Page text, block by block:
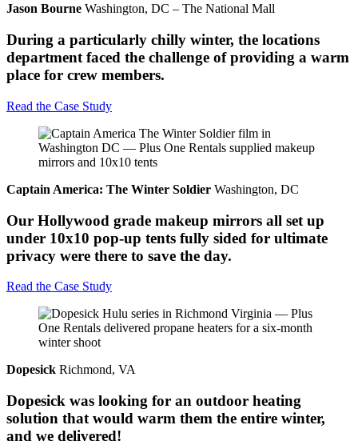
Jason Bourne Washington, DC – The National Mall
During a particularly chilly winter, the locations
department faced the challenge of providing a warm
place for crew members.
Read the Case Study
Captain America: The Winter Soldier Washington, DC
Our Hollywood grade makeup mirrors all set up
under 10x10 pop-up tents fully sided for ultimate
privacy were there to save the day.
Read the Case Study
Dopesick Richmond, VA
Dopesick was looking for an outdoor heating
solution that would warm them the entire winter,
and we delivered!